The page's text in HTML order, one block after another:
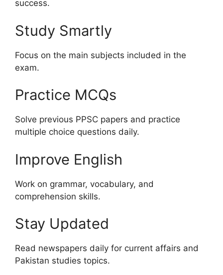
success.
Study Smartly
Focus on the main subjects included in the
exam.
Practice MCQs
Solve previous PPSC papers and practice
multiple choice questions daily.
Improve English
Work on grammar, vocabulary, and
comprehension skills.
Stay Updated
Read newspapers daily for current affairs and
Pakistan studies topics.